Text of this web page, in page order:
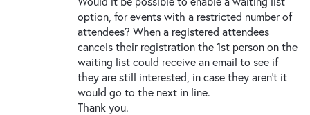
option, for events with a restricted number of
attendees? When a registered attendees
cancels their registration the 1st person on the
waiting list could receive an email to see if
they are still interested, in case they aren't it
would go to the next in line.
Thank you.